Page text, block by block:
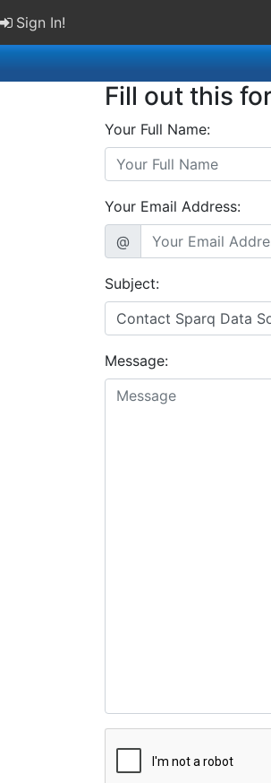
Sign In!
Fill out this
Your Full Name:
Your Email Address:
@
Subject:
Message: